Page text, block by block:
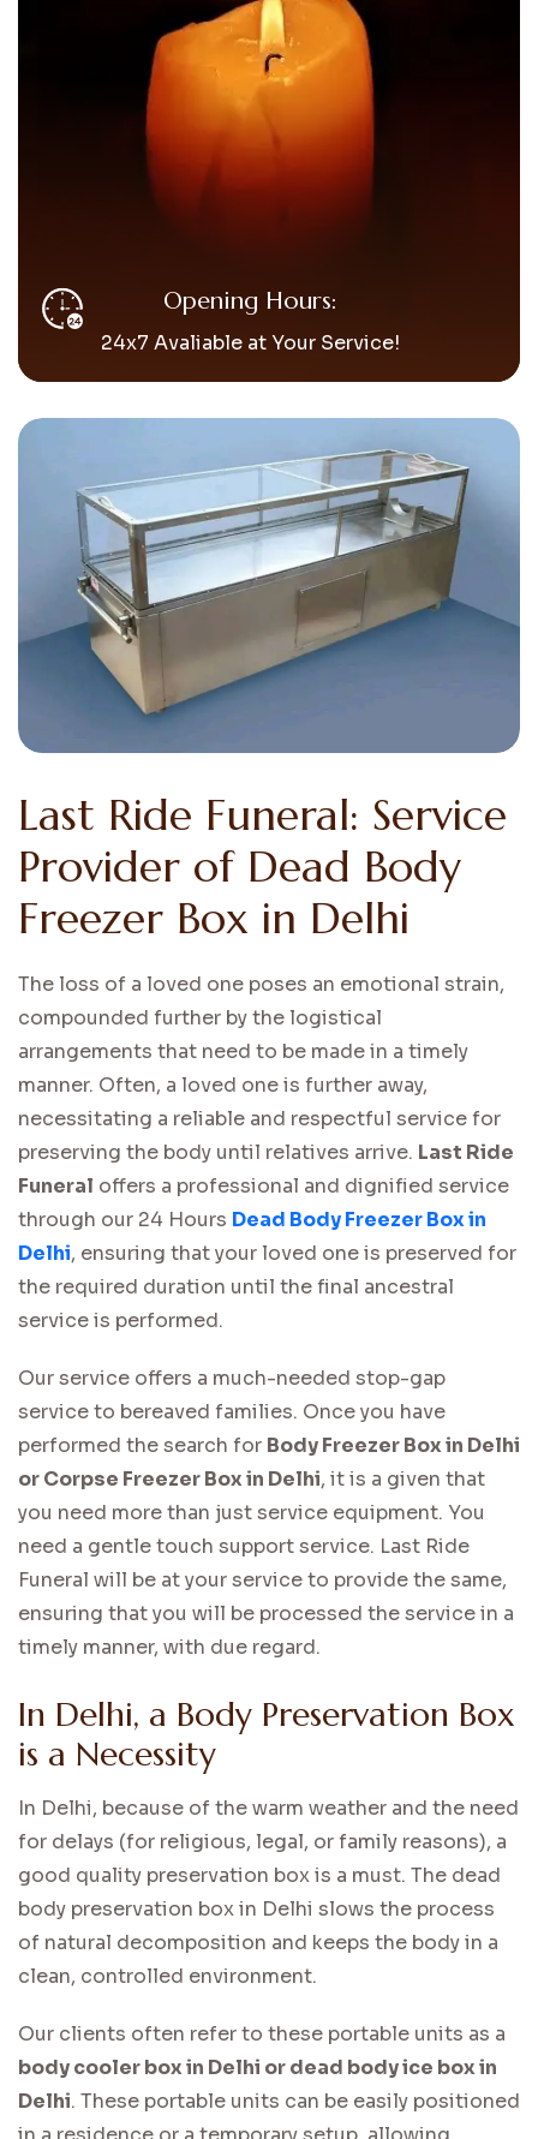
Opening Hours:
24x7 Avaliable at Your Service!
Last Ride Funeral: Service
Provider of Dead Body
Freezer Box in Delhi
The loss of a loved one poses an emotional strain,
compounded further by the logistical
arrangements that need to be made in a timely
manner. Often, a loved one is further away,
necessitating a reliable and respectful service for
preserving the body until relatives arrive. Last Ride
Funeral offers a professional and dignified service
through our 24 Hours Dead Body Freezer Box in
Delhi, ensuring that your loved one is preserved for
the required duration until the final ancestral
service is performed.
Our service offers a much-needed stop-gap
service to bereaved families. Once you have
performed the search for Body Freezer Box in Delhi
or Corpse Freezer Box in Delhi, it is a given that
you need more than just service equipment. You
need a gentle touch support service. Last Ride
Funeral will be at your service to provide the same,
ensuring that you will be processed the service in a
timely manner, with due regard.
In Delhi, a Body Preservation Box
is a Necessity
In Delhi, because of the warm weather and the need
for delays (for religious, legal, or family reasons), a
good quality preservation box is a must. The dead
body preservation box in Delhi slows the process
of natural decomposition and keeps the body in a
clean, controlled environment.
Our clients often refer to these portable units as a
body cooler box in Delhi or dead body ice box in
Delhi. These portable units can be easily positioned